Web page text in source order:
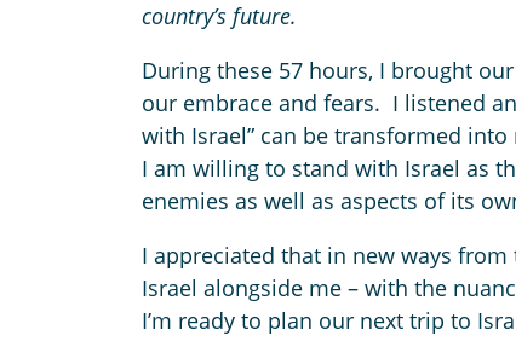
country’s future.
During these 57 hours, I brought
our embrace and fears. I listened
with Israel” can be transformed
I am willing to stand with Israel as
enemies as well as aspects of its
I appreciated that in new ways
Israel alongside me – with the
I’m ready to plan our next trip to